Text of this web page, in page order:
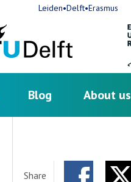
Blog About us
Leiden•Delft•Erasmus
Share